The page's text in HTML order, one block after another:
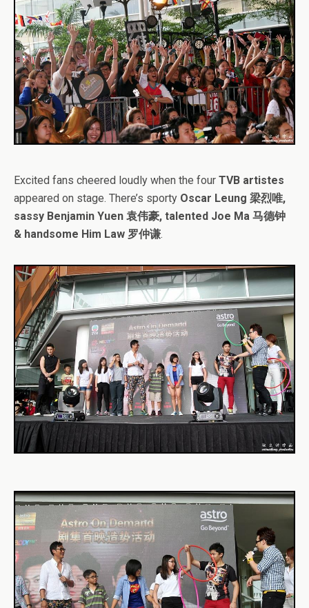
Excited fans cheered loudly when the four TVB artistes
appeared on stage. There’s sporty Oscar Leung 梁烈唯,
sassy Benjamin Yuen 袁伟豪, talented Joe Ma 马德钟
& handsome Him Law 罗仲谦.